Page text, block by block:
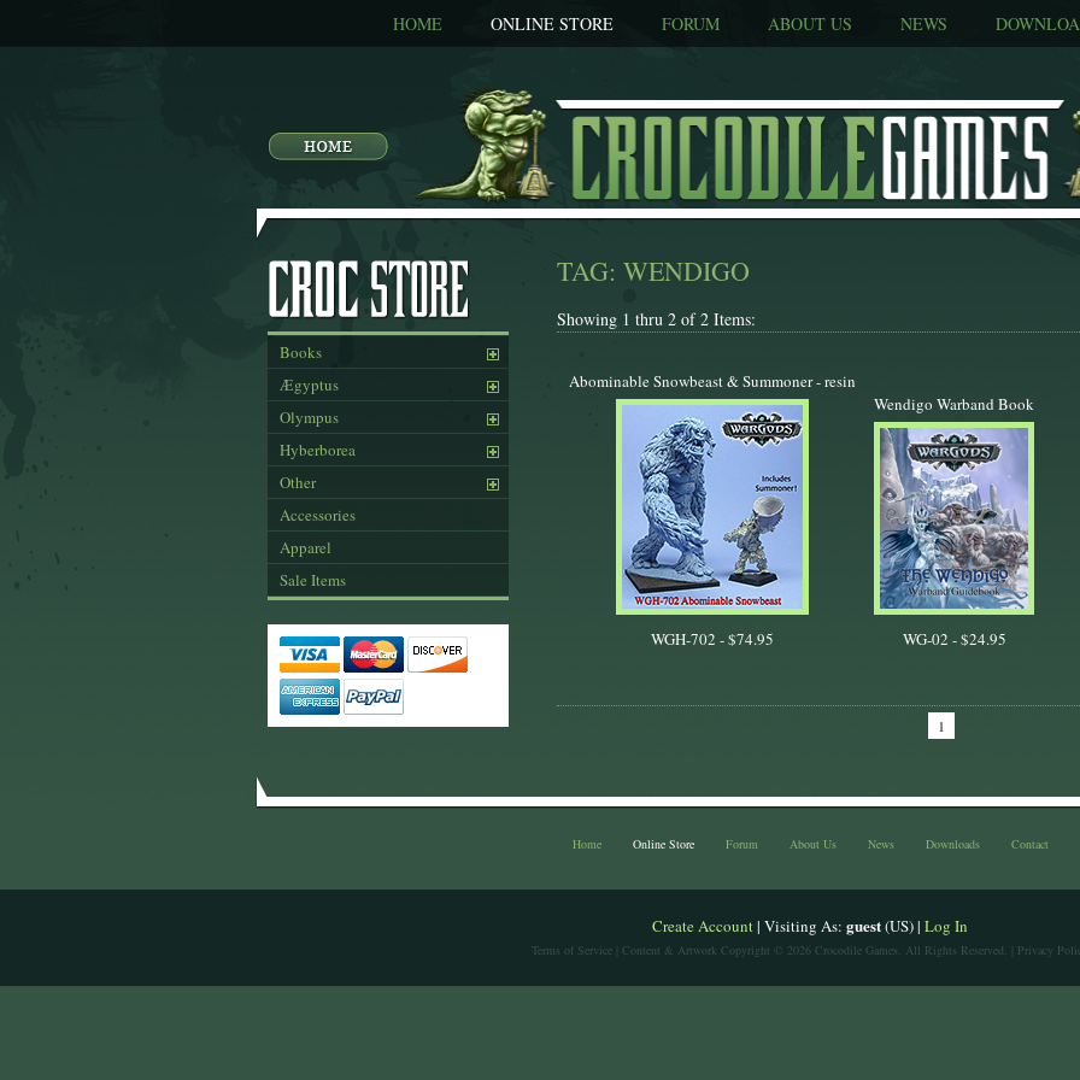
HOME ONLINE STORE FORUM ABOUT US NEWS
Books
Ægyptus
Olympus
Hyberborea
Other
Accessories
Apparel
Sale Items
TAG: WENDIGO
Showing 1 thru 2 of 2 Items:
Abominable Snowbeast & Summoner - resin
WGH-702 -$74.95
Wendigo Warband Book
WG-02 -$24.95
1
Home Online Store Forum About Us News Downloads Contact
Create Account| Visiting As: guest(US) | Log In
Terms of Service | Content & Artwork Copyright © 2026 Crocodile Games. All Rights Reserved. | Privacy